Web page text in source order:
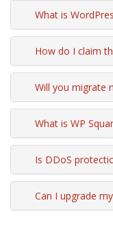
What is
How do I claim
Will you migrate
What is WP
Is DDoS
Can I upgrade